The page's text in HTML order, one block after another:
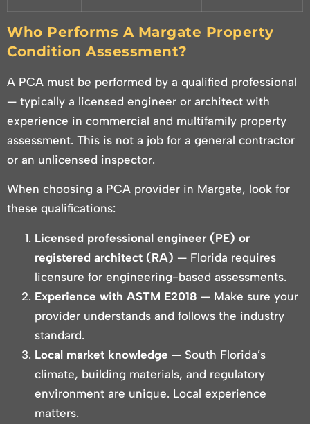
Who Performs A Margate Property
Condition Assessment?
A PCA must be performed by a qualified professional
— typically a licensed engineer or architect with
experience in commercial and multifamily property
assessment. This is not a job for a general contractor
or an unlicensed inspector.
When choosing a PCA provider in Margate, look for
these qualifications:
Licensed professional engineer (PE) or
registered architect (RA) — Florida requires
licensure for engineering-based assessments.
Experience with ASTM E2018 — Make sure your
provider understands and follows the industry
standard.
Local market knowledge — South Florida’s
climate, building materials, and regulatory
environment are unique. Local experience
matters.